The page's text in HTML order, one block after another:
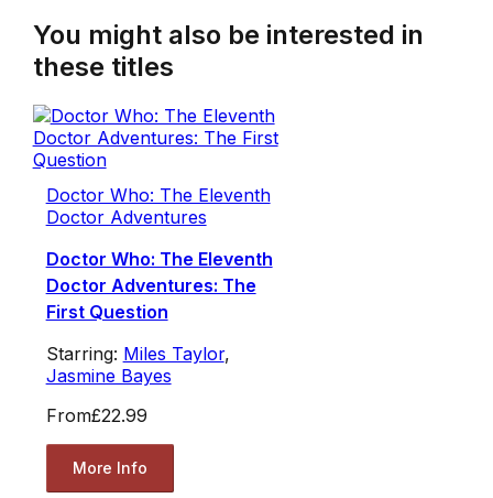
You might also be interested in
these titles
Doctor Who: The Eleventh
Doctor Adventures
Doctor Who: The Eleventh
Doctor Adventures: The
First Question
Starring: Miles Taylor,
Jasmine Bayes
From£22.99
More Info